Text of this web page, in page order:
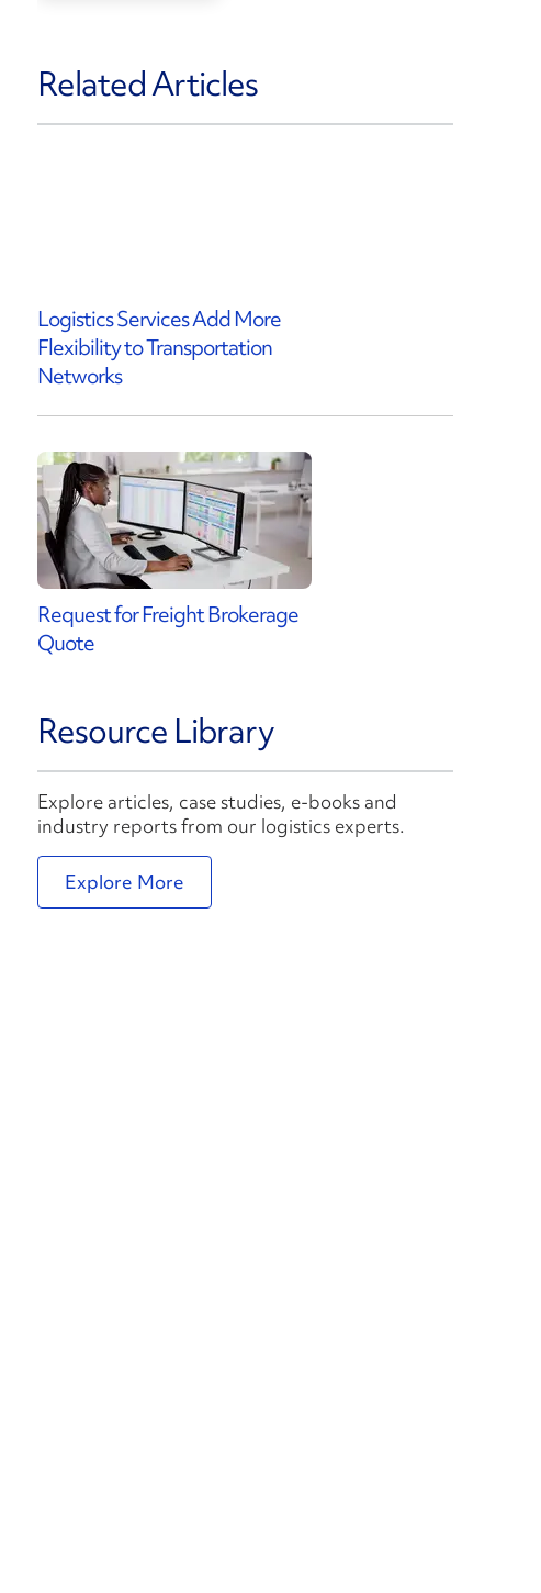
Related Articles
Logistics Services Add More
Flexibility to Transportation
Networks
Request for Freight Brokerage
Quote
Resource Library
Explore articles, case studies, e-books and
industry reports from our logistics experts.
Explore More